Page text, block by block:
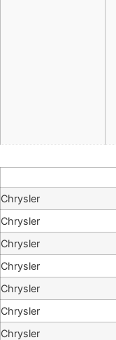
Chrysler
Chrysler
Chrysler
Chrysler
Chrysler
Chrysler
Chrysler